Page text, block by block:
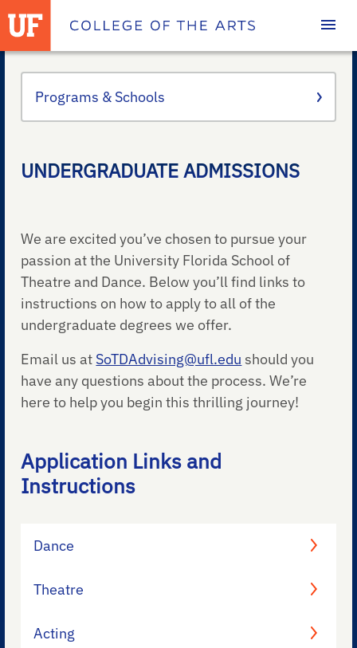
Homepage
Programs & Schools
UNDERGRADUATE ADMISSIONS
We are excited you’ve chosen to pursue your
passion at the University Florida School of
Theatre and Dance. Below you’ll find links to
instructions on how to apply to all of the
undergraduate degrees we offer.
Email us at SoTDAdvising@ufl.edu should you
have any questions about the process. We’re
here to help you begin this thrilling journey!
Application Links and
Instructions
Dance
Theatre
Acting